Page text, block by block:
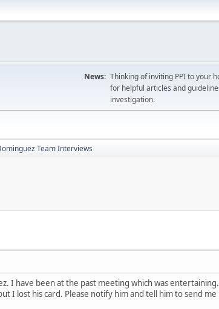
News: Thinking of inviting PPI to your
for helpful articles and
investigation.
Team Interviews
I have been at the past meeting which was
I lost his card. Please notify him and tell him to send